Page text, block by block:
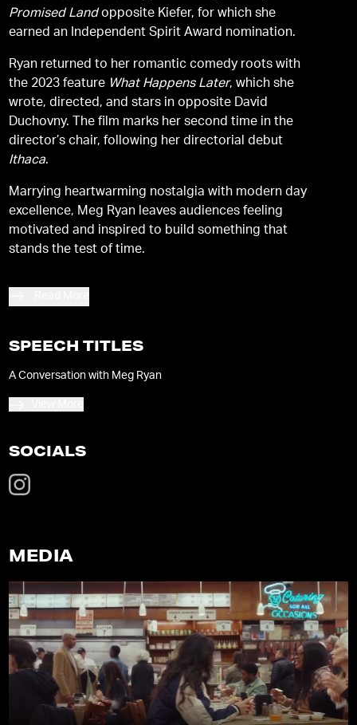
Promised Landopposite Kiefer, for which she
earned an Independent Spirit Award nomination.
Ryan returned to her romantic comedy roots with
the 2023 feature What Happens Later, which she
wrote, directed, and stars in opposite David
Duchovny. The film marks her second time in the
director’s chair, following her directorial debut
Ithaca.
Marrying heartwarming nostalgia with modern day
excellence, Meg Ryan leaves audiences feeling
motivated and inspired to build something that
stands the test of time.
SPEECH TITLES
A Conversation with Meg Ryan
SOCIALS
MEDIA